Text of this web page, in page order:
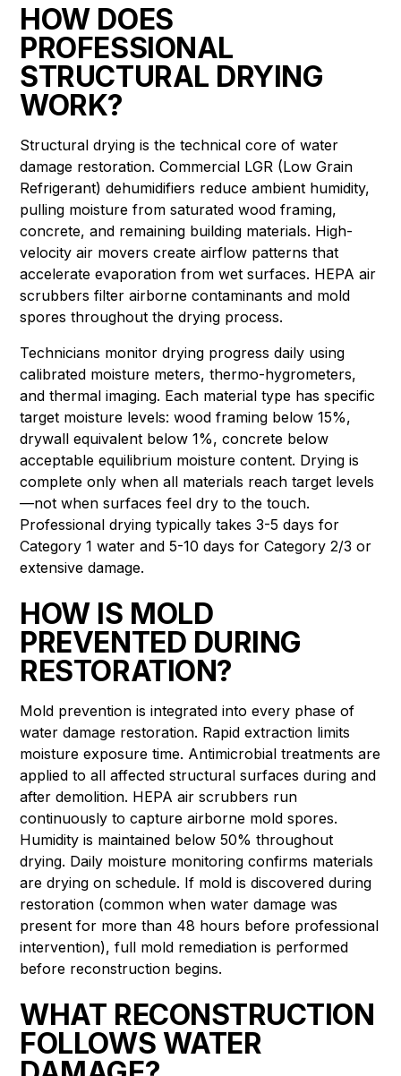
HOW DOES
PROFESSIONAL
STRUCTURAL DRYING
WORK?
Structural drying is the technical core of water
damage restoration. Commercial LGR (Low Grain
Refrigerant) dehumidifiers reduce ambient humidity,
pulling moisture from saturated wood framing,
concrete, and remaining building materials. High-
velocity air movers create airflow patterns that
accelerate evaporation from wet surfaces. HEPA air
scrubbers filter airborne contaminants and mold
spores throughout the drying process.
Technicians monitor drying progress daily using
calibrated moisture meters, thermo-hygrometers,
and thermal imaging. Each material type has specific
target moisture levels: wood framing below 15%,
drywall equivalent below 1%, concrete below
acceptable equilibrium moisture content. Drying is
complete only when all materials reach target levels
—not when surfaces feel dry to the touch.
Professional drying typically takes 3-5 days for
Category 1 water and 5-10 days for Category 2/3 or
extensive damage.
HOW IS MOLD
PREVENTED DURING
RESTORATION?
Mold prevention is integrated into every phase of
water damage restoration. Rapid extraction limits
moisture exposure time. Antimicrobial treatments are
applied to all affected structural surfaces during and
after demolition. HEPA air scrubbers run
continuously to capture airborne mold spores.
Humidity is maintained below 50% throughout
drying. Daily moisture monitoring confirms materials
are drying on schedule. If mold is discovered during
restoration (common when water damage was
present for more than 48 hours before professional
intervention), full mold remediation is performed
before reconstruction begins.
WHAT RECONSTRUCTION
FOLLOWS WATER